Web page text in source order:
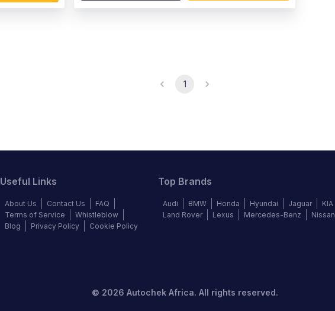
1
Useful Links
About Us Contact Us
FAQ
Terms of Service
Whistleblow
Blog
Privacy Policy Cookie Policy
Top Brands
Audi BMW Honda Hyundai Jaguar
KIA
Land Rover
Lexus Mercedes-Benz Nissan
© 2026 Autochek Africa. All rights reserved.